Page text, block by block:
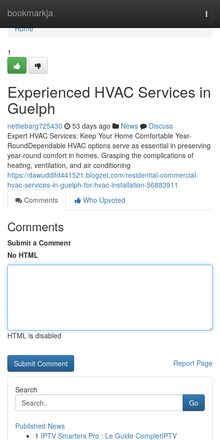
bookmarkja
Home
Home
1
Experienced HVAC Services in
Guelph
nettiebarg725430 53 days ago News
Discuss
Expert HVAC Services: Keep Your Home Comfortable Year-
RoundDependable HVAC options serve as essential in preserving
year-round comfort in homes. Grasping the complications of
heating, ventilation, and air conditioning
https://dawuddlfd441521.blogzet.com/residential-commercial-
hvac-services-in-guelph-for-hvac-installation-56883911
Comments
Who Upvoted
Comments
Submit a Comment
No HTML
HTML is disabled
Report Page
Search
Go
Published News
1 IPTV Smarters Pro : Le Guide CompletIPTV